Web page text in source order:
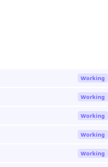
Working
Working
Working
Working
Working